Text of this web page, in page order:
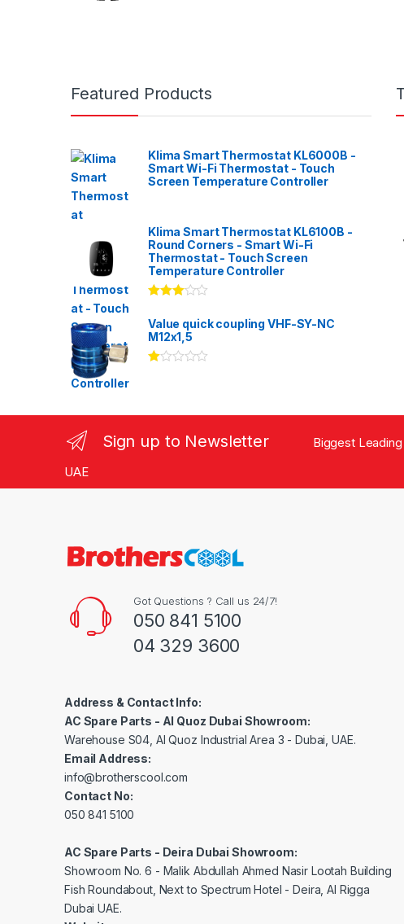
Featured Products
Klima Smart Thermostat KL6000B -
Smart Wi-Fi Thermostat - Touch
Screen Temperature Controller
Klima Smart Thermostat KL6100B -
Round Corners - Smart Wi-Fi
Thermostat - Touch Screen
Temperature Controller
3.00
of 5
Value quick coupling VHF-SY-NC
M12x1,5
00
t
of
Sign up to Newsletter
Biggest Leading
UAE
Got Questions ? Call us 24/7!
050 841 5100
04 329 3600
Address & Contact Info:
AC Spare Parts - Al Quoz Dubai Showroom:
Warehouse S04, Al Quoz Industrial Area 3 - Dubai, UAE.
Email Address:
info@brotherscool.com
Contact No:
050 841 5100
AC Spare Parts - Deira Dubai Showroom:
Showroom No. 6 - Malik Abdullah Ahmed Nasir Lootah Building
Fish Roundabout, Next to Spectrum Hotel - Deira, Al Rigga
Dubai UAE.